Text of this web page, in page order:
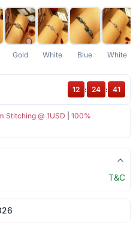
Gold White Blue White
Stitching @ 1USD
100%
12 : 24 : 41
T&C